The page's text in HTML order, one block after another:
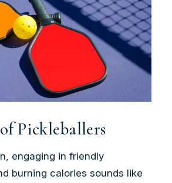
Pickleballers
engaging in friendly
burning calories sounds like